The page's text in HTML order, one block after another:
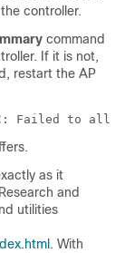
controller.
command
If it is not,
restart the AP
as it
and
utilities
. With